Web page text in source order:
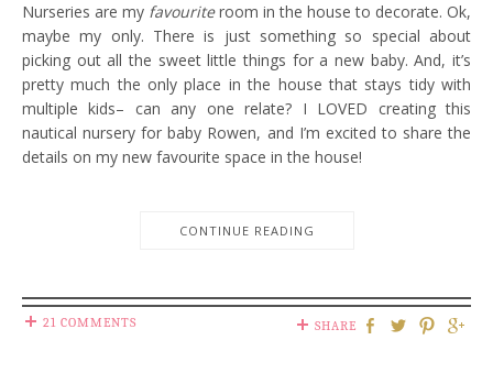
Nurseries are my favouriteroom in the house to decorate. Ok,
maybe my only. There is just something so special about
picking out all the sweet little things for a new baby. And, it’s
pretty much the only place in the house that stays tidy with
multiple kids– can any one relate? I LOVED creating this
nautical nursery for baby Rowen, and I’m excited to share the
details on my new favourite space in the house!
CONTINUE READING
21 COMMENTS SHARE